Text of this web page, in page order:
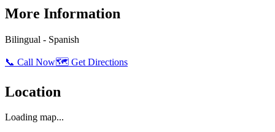
More Information
Bilingual - Spanish
📞 Call Now🗺️ Get Directions
Location
Loading map...